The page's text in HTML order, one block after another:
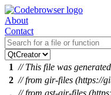
About
Contact
1 // This file was
2 // from gir-files (https://
// from gst-gir-files